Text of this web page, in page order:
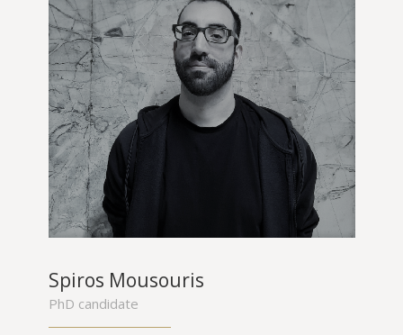
Spiros Mousouris
PhD candidate